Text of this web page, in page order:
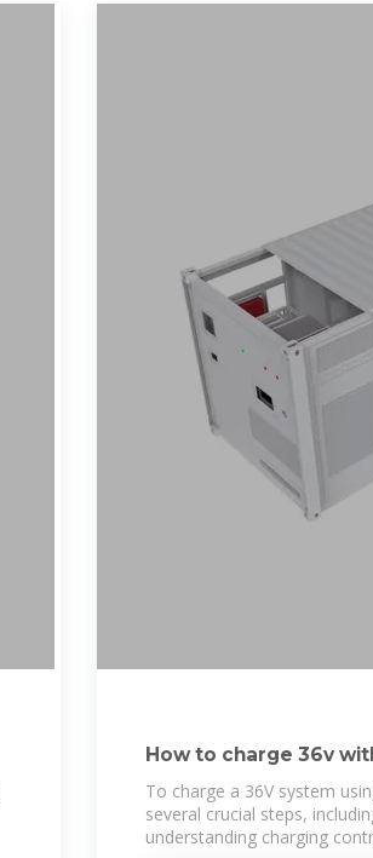
How to charge 36v
To charge a 36V system
several crucial steps,
understanding charging